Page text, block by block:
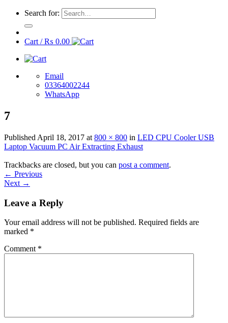
Search for:
Cart /₨ 0.00
Email
03364002244
WhatsApp
7
Published April 18, 2017 at 800 × 800 in LED CPU Cooler USB
Laptop Vacuum PC Air Extracting Exhaust
Trackbacks are closed, but you can post a comment.
← Previous
Next →
Leave a Reply
Your email address will not be published. Required fields are
marked *
Comment *